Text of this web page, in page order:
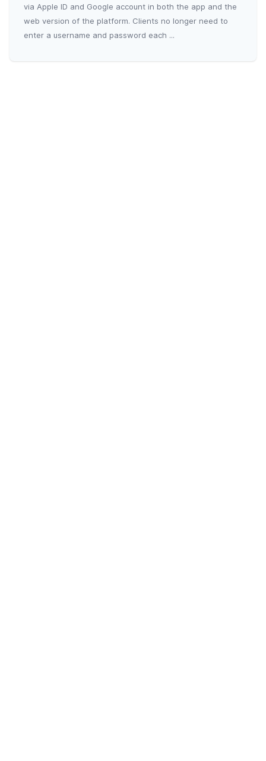
via Apple ID and Google account in both the app and the
web version of the platform. Clients no longer need to
enter a username and password each ...